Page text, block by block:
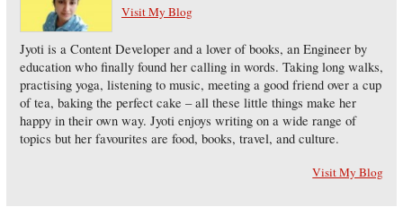
Visit My Blog
Jyoti is a Content Developer and a lover of books, an Engineer by
education who finally found her calling in words. Taking long walks,
practising yoga, listening to music, meeting a good friend over a cup
of tea, baking the perfect cake – all these little things make her
happy in their own way. Jyoti enjoys writing on a wide range of
topics but her favourites are food, books, travel, and culture.
Visit My Blog